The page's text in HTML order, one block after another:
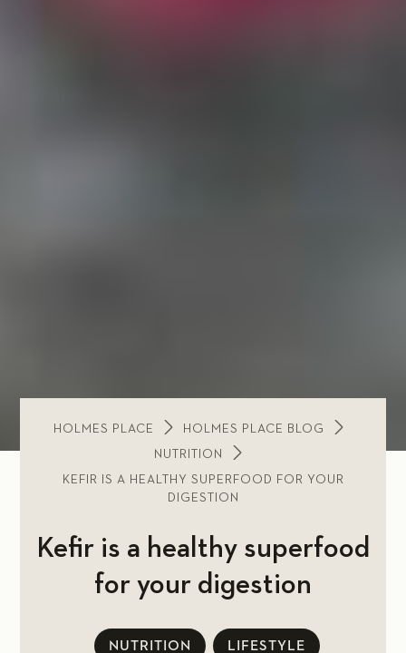
HOLMES PLACE
HOLMES PLACE BLOG
NUTRITION
KEFIR IS A HEALTHY SUPERFOOD FOR YOUR
DIGESTION
Kefir is a healthy superfood
for your digestion
NUTRITION LIFESTYLE